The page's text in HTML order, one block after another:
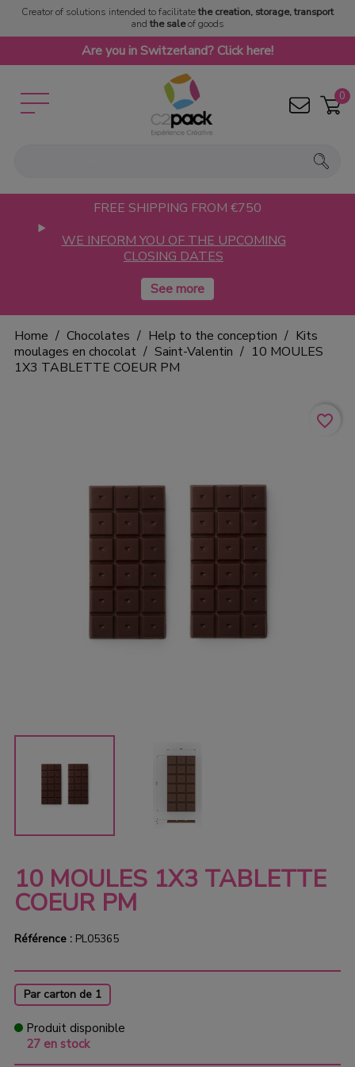
Creator of solutions intended to facilitatethe creation, storage, transport
and the saleof goods
Are you in Switzerland? Click here!
0
FREE SHIPPING FROM €750
WE INFORM YOU OF THE UPCOMING
CLOSING DATES
Home Chocolates Help to the conception
Kits
moulages en chocolat
Saint-Valentin
10 MOULES
1X3 TABLETTE COEUR PM
favorite_border
10 MOULES 1X3 TABLETTE
COEUR PM
Référence :PL05365
Par carton de 1
Produit disponible
27 en stock